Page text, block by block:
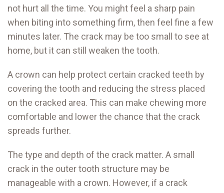
not hurt all the time. You might feel a sharp pain
when biting into something firm, then feel fine a few
minutes later. The crack may be too small to see at
home, but it can still weaken the tooth.
A crown can help protect certain cracked teeth by
covering the tooth and reducing the stress placed
on the cracked area. This can make chewing more
comfortable and lower the chance that the crack
spreads further.
The type and depth of the crack matter. A small
crack in the outer tooth structure may be
manageable with a crown. However, if a crack